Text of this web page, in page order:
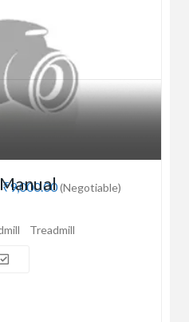
₹9,000.00(Negotiable)
Treadmill